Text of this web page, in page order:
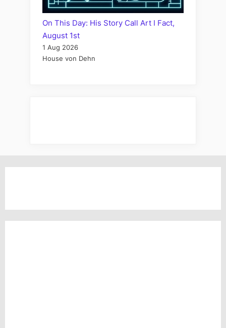
On This Day: His Story Call Art I Fact,
August 1st
1 Aug 2026
House von Dehn